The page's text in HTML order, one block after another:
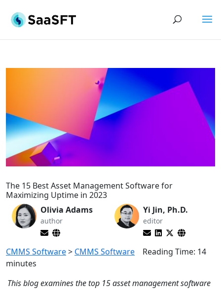
The 15 Best Asset Management Software for
Maximizing Uptime in 2023
Olivia Adams
author
Yi Jin, Ph.D.
editor
CMMS Software> CMMS Software Reading Time: 14
minutes
This blog examines the top 15 asset management software